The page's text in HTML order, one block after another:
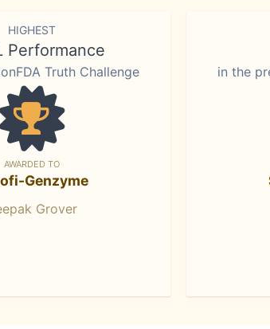
HIGHEST
Performance
Truth Challenge
AWARDED TO
Genzyme
Grover
in the